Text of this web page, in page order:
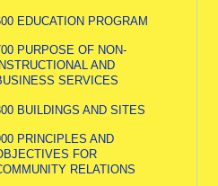
EDUCATION PROGRAM
PURPOSE OF NON-
INSTRUCTIONAL AND
SERVICES
BUILDINGS AND SITES
PRINCIPLES AND
FOR
RELATIONS